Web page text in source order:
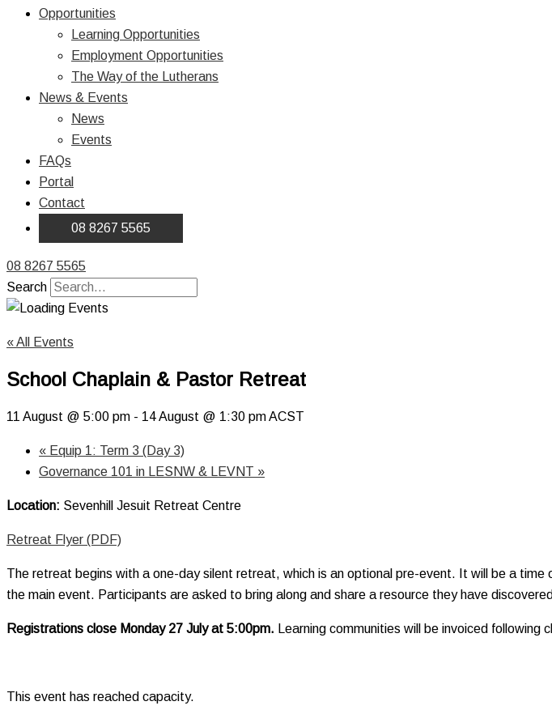
Opportunities
Learning Opportunities
Employment Opportunities
The Way of the Lutherans
News & Events
News
Events
FAQs
Portal
Contact
08 8267 5565
08 8267 5565
Search
« All Events
School Chaplain & Pastor Retreat
11 August @ 5:00 pm - 14 August @ 1:30 pmACST
« Equip 1: Term 3 (Day 3)
Governance 101 in LESNW & LEVNT »
Location: Sevenhill Jesuit Retreat Centre
Retreat Flyer (PDF)
The retreat begins with a one-day silent retreat, which is an optional pre-event. It will be a
the main event. Participants are asked to bring along and share a resource they have
Registrations close Monday 27 July at 5:00pm. Learning communities will be invoiced following
This event has reached capacity.